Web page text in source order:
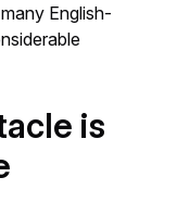
English-
is